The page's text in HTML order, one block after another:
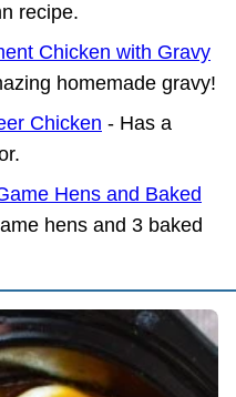
recipe.
Chicken with Gravy
homemade gravy!
Chicken - Has a
Hens and Baked
hens and 3 baked